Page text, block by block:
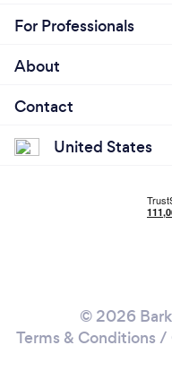
For Professionals
About
Contact
United States
© 2026
Terms & Conditions /